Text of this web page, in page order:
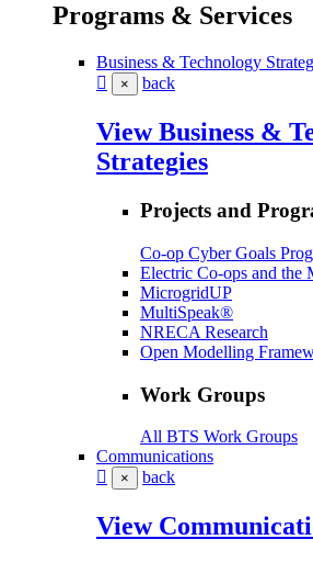
Programs & Services
Business & Technology
× back
View Business &
Strategies
Projects and
Co-op Cyber Goals
Electric Co-ops and the
MicrogridUP
MultiSpeak®
NRECA Research
Open Modelling
Work Groups
All BTS Work Groups
Communications
× back
View